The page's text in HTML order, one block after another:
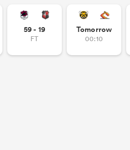
59 - 19
FT
Tomorrow
00:10